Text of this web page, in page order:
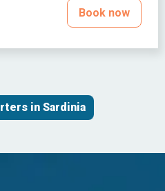
Book now
in Sardinia